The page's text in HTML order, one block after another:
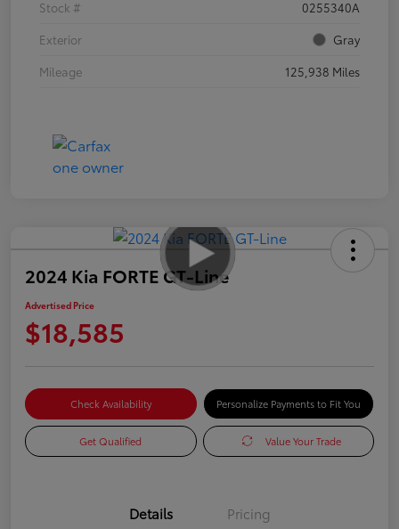
Stock #
0255340A
Exterior
Gray
Mileage
125,938 Miles
2024 Kia FORTE GT-Line
Advertised Price
$18,585
Check Availability Personalize Payments to Fit You
Get Qualified Value Your Trade
Details Pricing